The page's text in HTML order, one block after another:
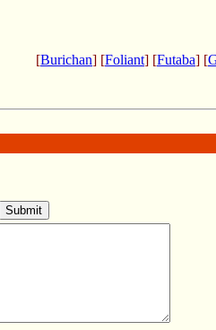
[Burichan] [Foliant] [Futaba] [